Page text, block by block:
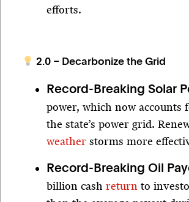
efforts.
2.0 – Decarbonize the Grid
Record-Breaking Solar
power, which now
the state’s power grid.
weather storms more
Record-Breaking Oil
billion cash return to